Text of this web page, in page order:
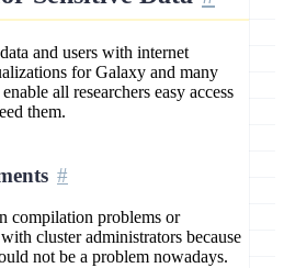
and users with internet
for Galaxy and many
all researchers easy access
them.
compilation problems or
cluster administrators because
not be a problem nowadays.